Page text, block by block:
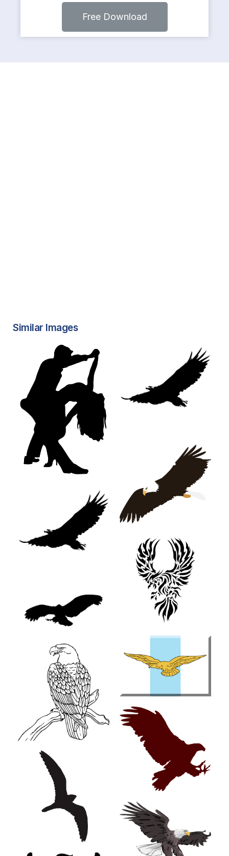
Free Download
Similar Images